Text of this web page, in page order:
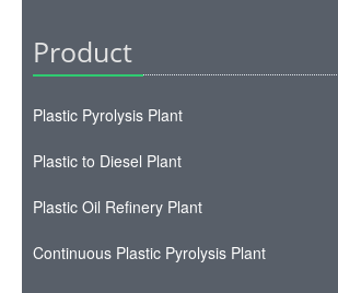
Product
Plastic Pyrolysis Plant
Plastic to Diesel Plant
Plastic Oil Refinery Plant
Continuous Plastic Pyrolysis Plant